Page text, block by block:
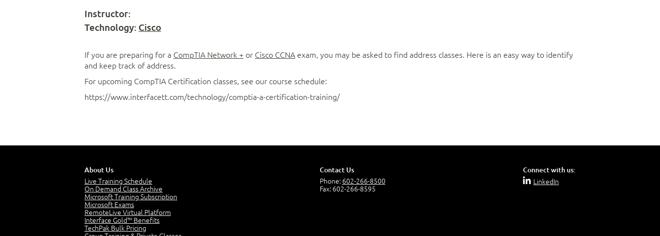
Instructor:
Technology: Cisco
If you are preparing for a CompTIA Network + or Cisco CCNA exam, you may be asked to find address classes. Here is an easy way to identify
and keep track of address.
For upcoming CompTIA Certification classes, see our course schedule:
https://www.interfacett.com/technology/comptia-a-certification-training/
About Us
Live Training Schedule
On Demand Class Archive
Microsoft Training Subscription
Microsoft Exams
RemoteLive Virtual Platform
Interface Gold™ Benefits
TechPak Bulk Pricing
Contact Us
Phone: 602-266-8500
Fax: 602-266-8595
Connect with us:
LinkedIn